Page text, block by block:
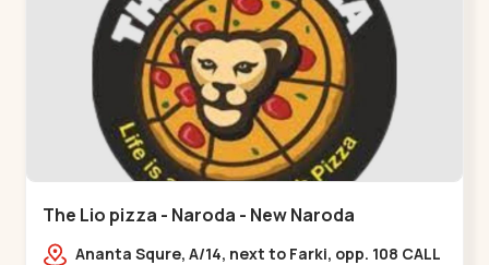
The Lio pizza - Naroda - New Naroda
Ananta Squre, A/14, next to Farki, opp. 108 CALL